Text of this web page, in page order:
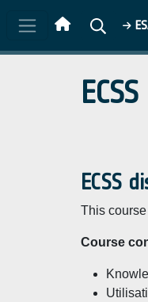
ECSS
ECSS
This
Course